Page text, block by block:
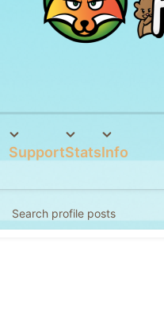
SupportStatsInfo
Search profile posts